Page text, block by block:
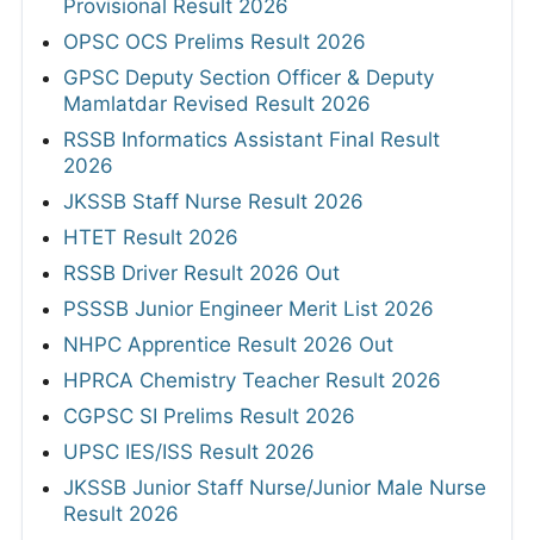
Provisional Result 2026
OPSC OCS Prelims Result 2026
GPSC Deputy Section Officer & Deputy
Mamlatdar Revised Result 2026
RSSB Informatics Assistant Final Result
2026
JKSSB Staff Nurse Result 2026
HTET Result 2026
RSSB Driver Result 2026 Out
PSSSB Junior Engineer Merit List 2026
NHPC Apprentice Result 2026 Out
HPRCA Chemistry Teacher Result 2026
CGPSC SI Prelims Result 2026
UPSC IES/ISS Result 2026
JKSSB Junior Staff Nurse/Junior Male Nurse
Result 2026